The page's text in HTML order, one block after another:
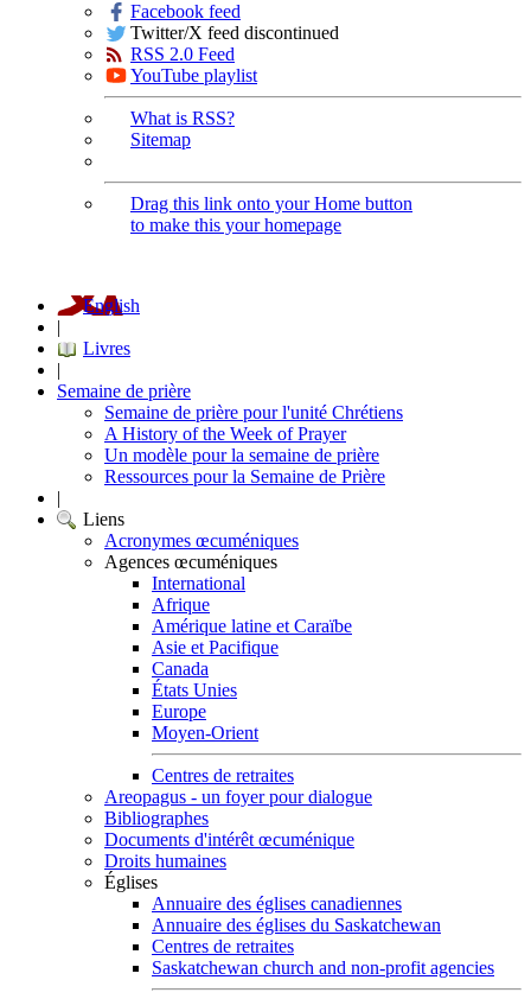
Facebook feed
Twitter/X feed discontinued
RSS 2.0 Feed
YouTube playlist
What is RSS?
Sitemap
Drag this link onto your Home button
to make this your homepage
English
|
Livres
|
Semaine de prière
Semaine de prière pour l'unité Chrétiens
A History of the Week of Prayer
Un modèle pour la semaine de prière
Ressources pour la Semaine de Prière
|
Liens
Acronymes œcuméniques
Agences œcuméniques
International
Afrique
Amérique latine et Caraïbe
Asie et Pacifique
Canada
États Unies
Europe
Moyen-Orient
Centres de retraites
Areopagus - un foyer pour dialogue
Bibliographes
Documents d'intérêt œcuménique
Droits humaines
Églises
Annuaire des églises canadiennes
Annuaire des églises du Saskatchewan
Centres de retraites
Saskatchewan church and non-profit agencies